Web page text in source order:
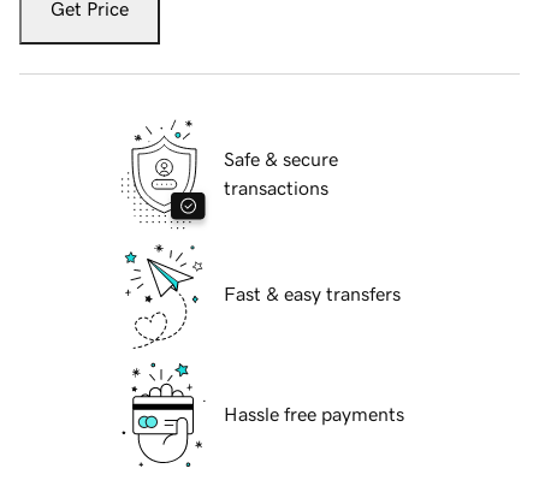
Get Price
Safe & secure
transactions
Fast & easy transfers
Hassle free payments